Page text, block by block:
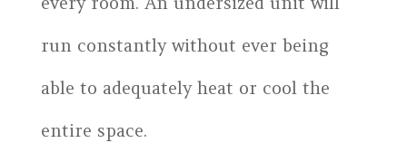
run constantly without ever being
able to adequately heat or cool the
entire space.